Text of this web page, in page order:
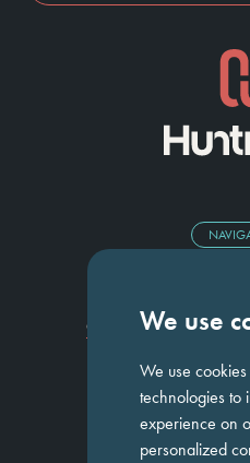
We use
We use
technologies to
experience on
personalized
CandidatesWork For Us
GET IN